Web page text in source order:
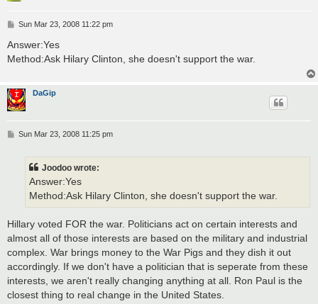
P
s
Sun Mar 23, 2008 11:22 pm
Answer:Yes
Method:Ask Hilary Clinton, she doesn't support the war.
DaGip
PSun Mar 23, 2008 11:25 pm
Joodoo wrote:
Answer:Yes
Method:Ask Hilary Clinton, she doesn't support the war.
Hillary voted FOR the war. Politicians act on certain interests and
almost all of those interests are based on the military and industrial
complex. War brings money to the War Pigs and they dish it out
accordingly. If we don't have a politician that is seperate from these
interests, we aren't really changing anything at all. Ron Paul is the
closest thing to real change in the United States.